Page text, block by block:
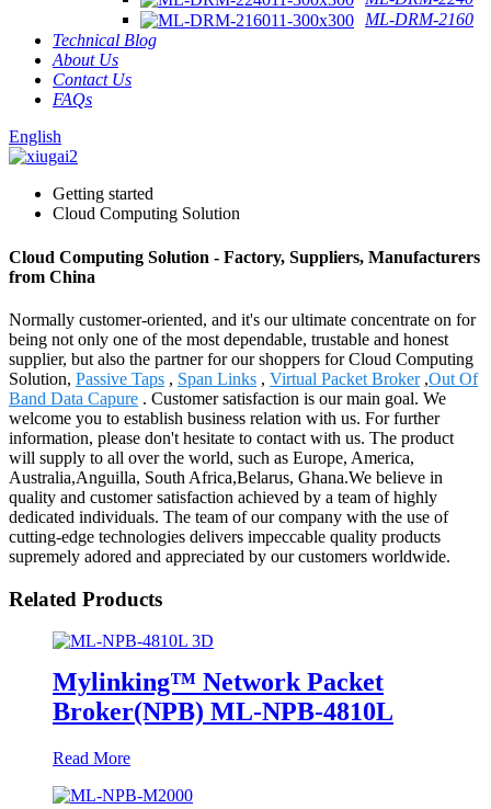
ML-DRM-2160
Technical Blog
About Us
Contact Us
FAQs
English
Getting started
Cloud Computing Solution
Cloud Computing Solution - Factory, Suppliers, Manufacturers
from China
Normally customer-oriented, and it's our ultimate concentrate on for
being not only one of the most dependable, trustable and honest
supplier, but also the partner for our shoppers for Cloud Computing
Solution, Passive Taps , Span Links , Virtual Packet Broker,Out Of
Band Data Capure . Customer satisfaction is our main goal. We
welcome you to establish business relation with us. For further
information, please don't hesitate to contact with us. The product
will supply to all over the world, such as Europe, America,
Australia,Anguilla, South Africa,Belarus, Ghana.We believe in
quality and customer satisfaction achieved by a team of highly
dedicated individuals. The team of our company with the use of
cutting-edge technologies delivers impeccable quality products
supremely adored and appreciated by our customers worldwide.
Related Products
Mylinking™ Network Packet
Broker(NPB) ML-NPB-4810L
Read More